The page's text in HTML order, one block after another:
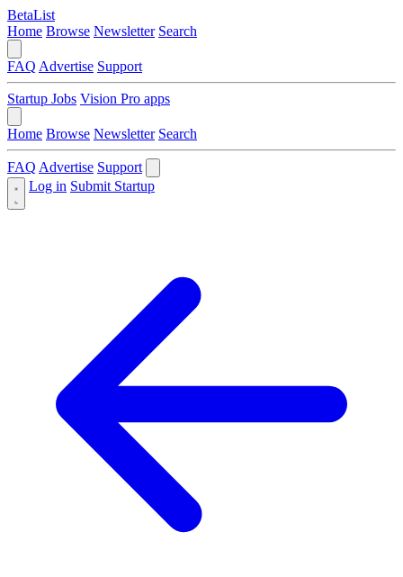
BetaList
Home Browse Newsletter Search
FAQ Advertise Support
Startup Jobs Vision Pro apps
Home Browse Newsletter Search
FAQ Advertise Support
Log in Submit Startup